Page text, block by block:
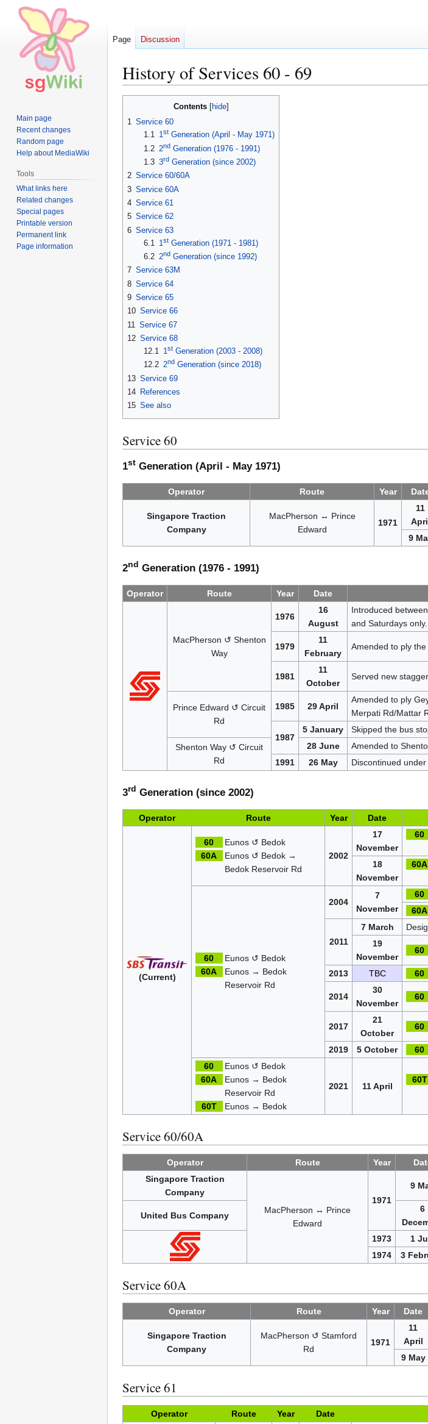
History of Services 60 - 69
Contents
1 Service 60
1.1 1stGeneration (April - May 1971)
1.2 2ndGeneration (1976 - 1991)
1.3 3rdGeneration (since 2002)
2 Service 60/60A
3 Service 60A
4 Service 61
5 Service 62
6 Service 63
6.1
1stGeneration (1971 - 1981)
6.2 2ndGeneration (since 1992)
7 Service 63M
8 Service 64
9 Service 65
10 Service 66
11 Service 67
12 Service 68
12.1 1stGeneration (2003 - 2008)
12.2 2ndGeneration (since 2018)
13 Service 69
14 References
15 See also
Service 60
1st Generation (April - May 1971)
Operator Route Year
Singapore Traction
Company
MacPherson ↔ Prince
Edward
1971
11
9
2nd Generation (1976 - 1991)
Operator Route Year Date
MacPherson ↺ Shenton
Way
1976
16
August
Introduced
and Saturdays only.
1979
11
February
Amended to ply the
1981
11
October
Served new
Prince Edward ↺ Circuit
Rd
1985 29 April
Amended to ply
Merpati Rd/Mattar
1987
5 January
Skipped the bus
Shenton Way ↺ Circuit
Rd
28 June
Amended to
1991
26 May Discontinued
3rd Generation (since 2002)
Operator Route Year Date
(Current)
60
Eunos ↺ Bedok
60A
Eunos ↺ Bedok →
Bedok Reservoir Rd
2002
17
November
60
18
November
60A
60
Eunos ↺ Bedok
60A
Eunos → Bedok
Reservoir Rd
2004
7
November
60
60A
2011
7 March
19
November
60
2013 TBC 60
2014
30
November
60
2017
21
October
60
2019 5 October 60
60
Eunos ↺ Bedok
60A
Eunos → Bedok
Reservoir Rd
60T
Eunos → Bedok
2021 11 April
60T
Service 60/60A
Operator Route Year
Singapore Traction
Company
MacPherson ↔ Prince
Edward
1971
9
United Bus Company
6
1973 1
1974
3
Service 60A
Operator Route Year Date
Singapore Traction
Company
MacPherson ↺ Stamford
Rd
1971
11
April
9 May
Service 61
Operator Route Year Date
Page Discussion
Main page
Recent changes
Random page
Help about MediaWiki
Tools
What links here
Related changes
Special pages
Printable version
Permanent link
Page information